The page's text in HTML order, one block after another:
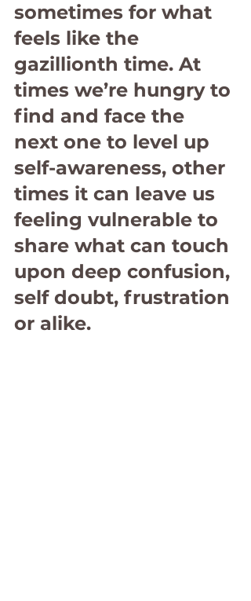
sometimes for what
feels like the
gazillionth time. At
times we’re hungry to
find and face the
next one to level up
self-awareness, other
times it can leave us
feeling vulnerable to
share what can touch
upon deep confusion,
self doubt, frustration
or alike.